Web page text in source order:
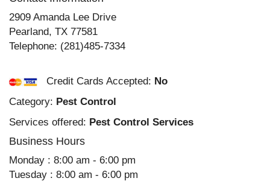
2909 Amanda Lee Drive
Pearland, TX 77581
Telephone: (281)485-7334
Credit Cards Accepted: No
Category: Pest Control
Services offered: Pest Control Services
Business Hours
Monday : 8:00 am - 6:00 pm
Tuesday : 8:00 am - 6:00 pm